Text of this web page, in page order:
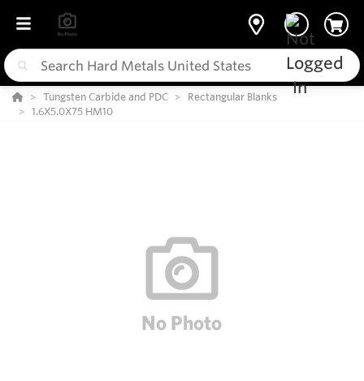
Tungsten Carbide and PDC
Rectangular Blanks
1.6X5.0X75 HM10